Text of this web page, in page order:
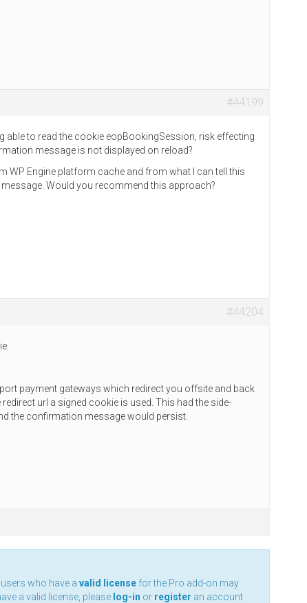
#44199
able to read the cookie eopBookingSession, risk effecting
message is not displayed on reload?
WP Engine platform cache and from what I can tell this
Would you recommend this approach?
#44204
payment gateways which redirect you offsite and back
url a signed cookie is used. This had the side-
the confirmation message would persist.
who have a valid license for the Pro add-on may
a valid license, please log-in or register an account